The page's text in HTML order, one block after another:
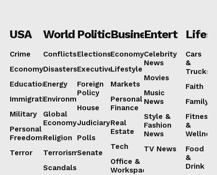
USA
Crime
Economy
Education
Immigration
Military
Personal
Freedoms
Terror
World
Conflicts
Disasters
Energy
Environment
Global
Economy
Religion
Terrorism
Scandals
Politics
Elections
Executive
Foreign
Policy
House
Judiciary
Polls
Senate
Business
Economy
Lifestyle
Markets
Personal
Finance
Real
Estate
Tech
Office &
Workspaces
Celebrity
News
Movies
Music
News
Style &
Fashion
News
TV News
Cars
&
Trucks
Faith
Family
Fitness
&
Food
&
Drink